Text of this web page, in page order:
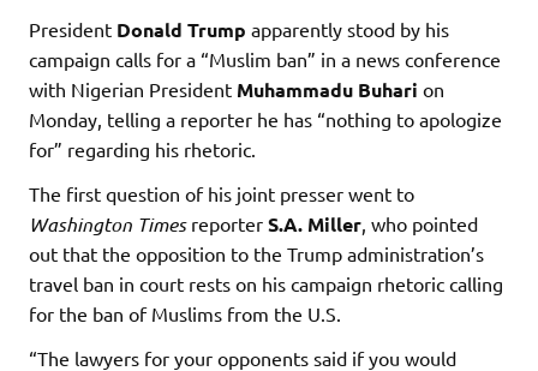
President Donald Trump apparently stood by his
campaign calls for a “Muslim ban” in a news conference
with Nigerian President Muhammadu Buhari on
Monday, telling a reporter he has “nothing to apologize
for” regarding his rhetoric.
The first question of his joint presser went to
Washington Timesreporter S.A. Miller , who pointed
out that the opposition to the Trump administration’s
travel ban in court rests on his campaign rhetoric calling
for the ban of Muslims from the U.S.
“The lawyers for your opponents said if you would